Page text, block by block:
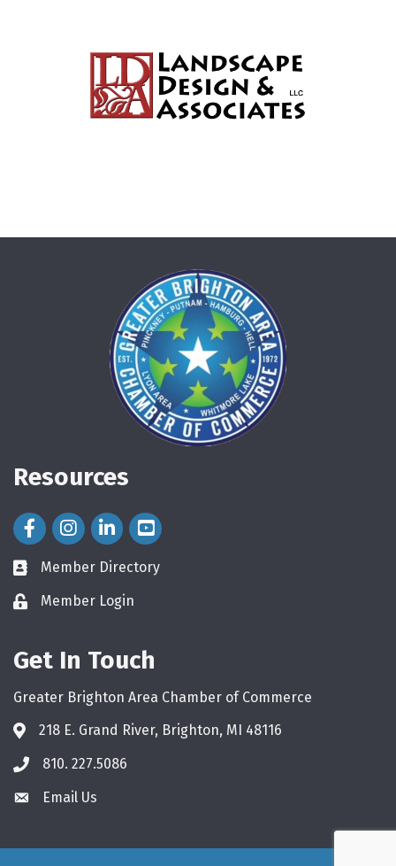
Resources
Facebook Icon
Instagram Icon
LinkedIn Icon
directory
Member Directory
loginMember Login
Get In Touch
Greater Brighton Area Chamber of Commerce
218 E. Grand River, Brighton, MI 48116
phone810. 227.5086
emailEmail Us